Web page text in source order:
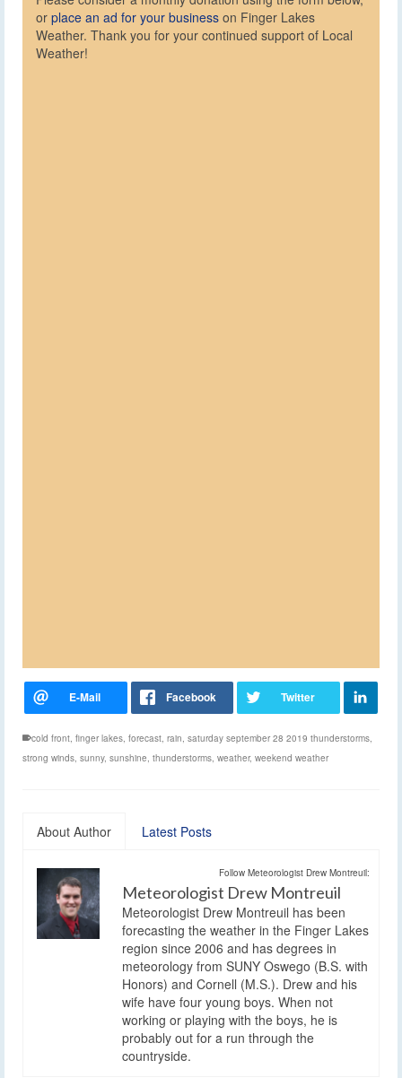
or place an ad for your business on Finger Lakes
Weather. Thank you for your continued support of Local
Weather!
cold front, finger lakes, forecast, rain, saturday september 28 2019 thunderstorms,
strong winds, sunny, sunshine, thunderstorms, weather, weekend weather
About Author Latest Posts
Follow Meteorologist Drew Montreuil:
Meteorologist Drew Montreuil
Meteorologist Drew Montreuil has been
forecasting the weather in the Finger Lakes
region since 2006 and has degrees in
meteorology from SUNY Oswego (B.S. with
Honors) and Cornell (M.S.). Drew and his
wife have four young boys. When not
working or playing with the boys, he is
probably out for a run through the
countryside.